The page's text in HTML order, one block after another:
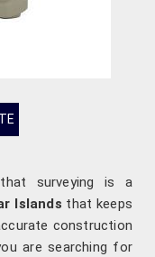
surveying is a
Islands that keeps
construction
are searching for